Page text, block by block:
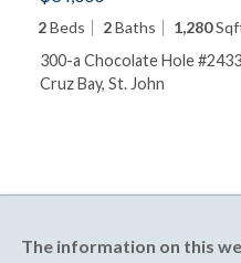
2Beds 2Baths 1,280
300-a Chocolate Hole #2433
Cruz Bay, St. John
The information on this